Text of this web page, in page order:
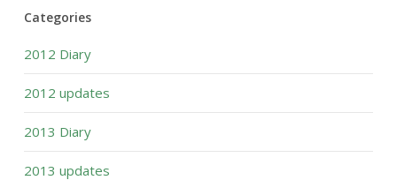
Categories
2012 Diary
2012 updates
2013 Diary
2013 updates